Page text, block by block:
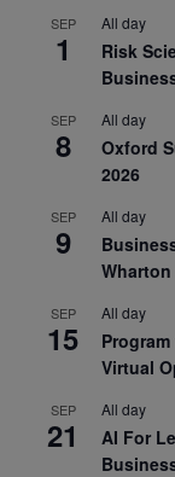
SEP
1
All day
Risk
SEP
8
All day
Oxford
2026
SEP
9
All day
SEP
15
All day
Virtual
SEP
21
All day
AI For